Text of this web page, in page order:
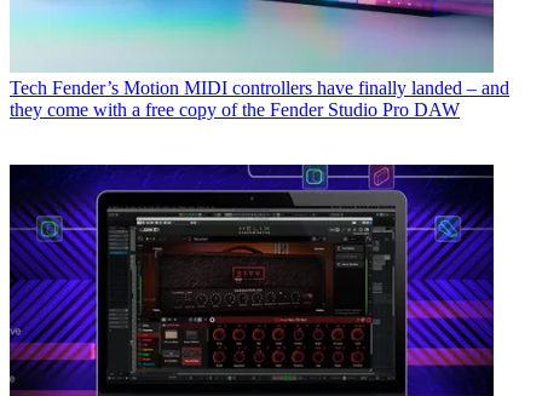
Tech Fender’s Motion MIDI controllers have finally landed – and
they come with a free copy of the Fender Studio Pro DAW